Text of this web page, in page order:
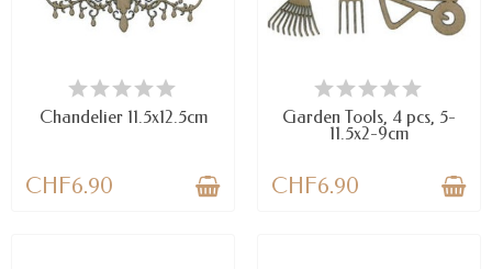
LAST ITEMS IN STOCK
Chandelier 11.5x12.5cm
CHF6.90
LAST ITEMS IN STOCK
Garden Tools, 4 pcs, 5-
11.5x2-9cm
CHF6.90